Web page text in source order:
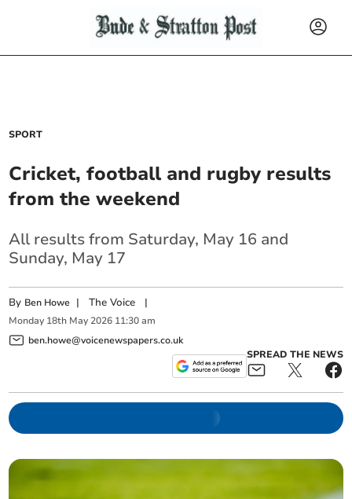
SPORT
Cricket, football and rugby results
from the weekend
All results from Saturday, May 16 and
Sunday, May 17
By Ben Howe |The Voice |
Monday 18th May 2026 11:30 am
ben.howe@voicenewspapers.co.uk
SPREAD THE NEWS